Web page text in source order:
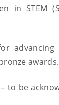
in STEM
advancing
awards.
to be